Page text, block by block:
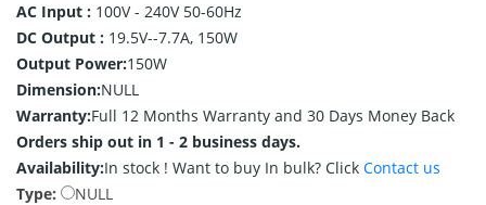
AC Input : 100V - 240V 50-60Hz
DC Output : 19.5V--7.7A, 150W
Output Power:150W
Dimension:NULL
Warranty:Full 12 Months Warranty and 30 Days Money Back
Orders ship out in 1 - 2 business days.
Availability:In stock ! Want to buy In bulk? Click Contact us
Type:
NULL